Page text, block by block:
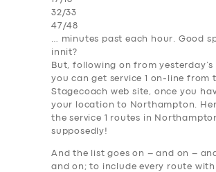
32/33
47/48
… minutes past each hour. Good
innit?
But, following on from yesterday’s
you can get service 1 on-line from
Stagecoach web site, once you
your location to
Northampton.
the service 1 routes in
supposedly!
And the list goes on – and on –
and on; to includeevery route